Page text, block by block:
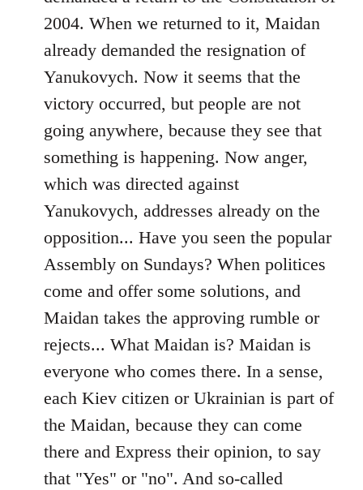
2004. When we returned to it, Maidan
already demanded the resignation of
Yanukovych. Now it seems that the
victory occurred, but people are not
going anywhere, because they see that
something is happening. Now anger,
which was directed against
Yanukovych, addresses already on the
opposition... Have you seen the popular
Assembly on Sundays? When politices
come and offer some solutions, and
Maidan takes the approving rumble or
rejects... What Maidan is? Maidan is
everyone who comes there. In a sense,
each Kiev citizen or Ukrainian is part of
the Maidan, because they can come
there and Express their opinion, to say
that "Yes" or "no". And so-called